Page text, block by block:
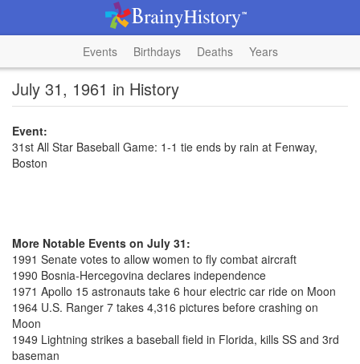
Events Birthdays Deaths Years
July 31, 1961 in History
Event:
31st All Star Baseball Game: 1-1 tie ends by rain at Fenway,
Boston
More Notable Events on July 31:
1991 Senate votes to allow women to fly combat aircraft
1990 Bosnia-Hercegovina declares independence
1971 Apollo 15 astronauts take 6 hour electric car ride on Moon
1964 U.S. Ranger 7 takes 4,316 pictures before crashing on
Moon
1949 Lightning strikes a baseball field in Florida, kills SS and 3rd
baseman